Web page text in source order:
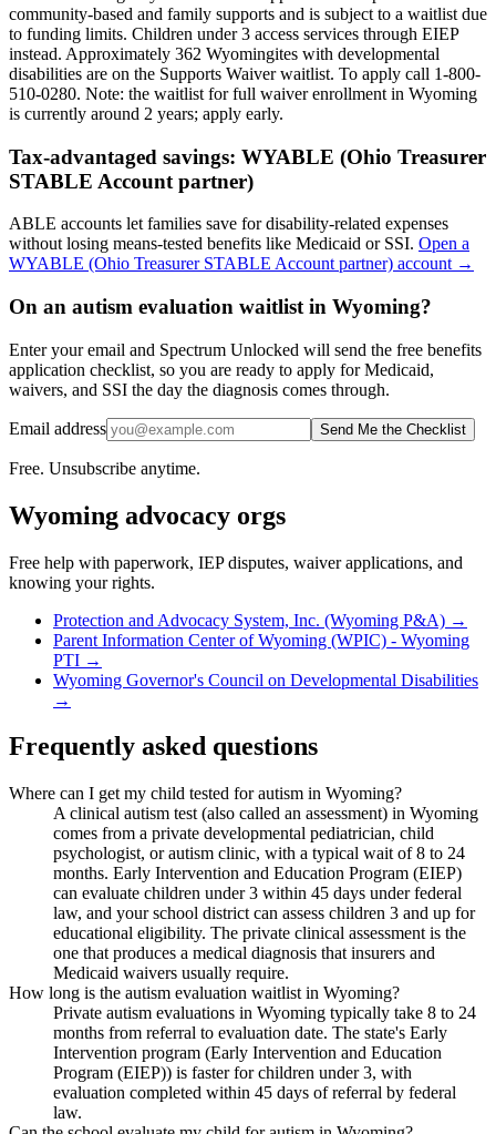
community-based and family supports and is subject to a waitlist due
to funding limits. Children under 3 access services through EIEP
instead. Approximately 362 Wyomingites with developmental
disabilities are on the Supports Waiver waitlist. To apply call 1-800-
510-0280. Note: the waitlist for full waiver enrollment in Wyoming
is currently around 2 years; apply early.
Tax-advantaged savings: WYABLE (Ohio Treasurer
STABLE Account partner)
ABLE accounts let families save for disability-related expenses
without losing means-tested benefits like Medicaid or SSI. Open a
WYABLE (Ohio Treasurer STABLE Account partner) account →
On an autism evaluation waitlist in Wyoming?
Enter your email and Spectrum Unlocked will send the free benefits
application checklist, so you are ready to apply for Medicaid,
waivers, and SSI the day the diagnosis comes through.
Email address Send Me the Checklist
Free. Unsubscribe anytime.
Wyoming advocacy orgs
Free help with paperwork, IEP disputes, waiver applications, and
knowing your rights.
Protection and Advocacy System, Inc. (Wyoming P&A) →
Parent Information Center of Wyoming (WPIC) - Wyoming
PTI →
Wyoming Governor's Council on Developmental Disabilities
→
Frequently asked questions
Where can I get my child tested for autism in Wyoming?
A clinical autism test (also called an assessment) in Wyoming
comes from a private developmental pediatrician, child
psychologist, or autism clinic, with a typical wait of 8 to 24
months. Early Intervention and Education Program (EIEP)
can evaluate children under 3 within 45 days under federal
law, and your school district can assess children 3 and up for
educational eligibility. The private clinical assessment is the
one that produces a medical diagnosis that insurers and
Medicaid waivers usually require.
How long is the autism evaluation waitlist in Wyoming?
Private autism evaluations in Wyoming typically take 8 to 24
months from referral to evaluation date. The state's Early
Intervention program (Early Intervention and Education
Program (EIEP)) is faster for children under 3, with
evaluation completed within 45 days of referral by federal
law.